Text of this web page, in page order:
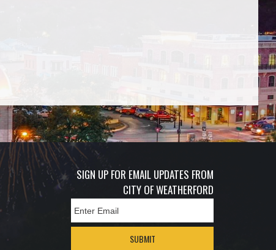
SIGN UP FOR EMAIL UPDATES FROM
CITY OF WEATHERFORD
SUBMIT